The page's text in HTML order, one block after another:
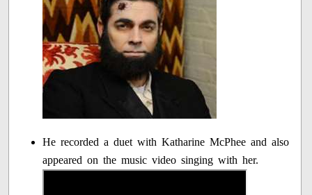
He recorded a duet with Katharine McPhee and also
appeared on the music video singing with her.